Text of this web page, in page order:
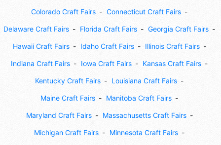
Colorado Craft Fairs Connecticut Craft Fairs
Delaware Craft Fairs Florida Craft Fairs Georgia Craft Fairs
Hawaii Craft Fairs Idaho Craft Fairs Illinois Craft Fairs
Indiana Craft Fairs Iowa Craft Fairs Kansas Craft Fairs
Kentucky Craft Fairs Louisiana Craft Fairs
Maine Craft Fairs Manitoba Craft Fairs
Maryland Craft Fairs Massachusetts Craft Fairs
Michigan Craft Fairs Minnesota Craft Fairs